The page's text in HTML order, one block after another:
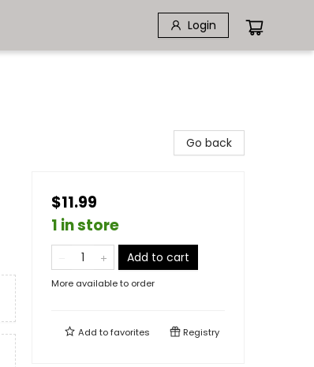
Login
Go back
$11.99
1 in store
Add to cart
More available to order
Add tofavorites Registry